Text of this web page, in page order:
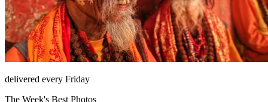
delivered every Friday
The Week's Best Photos